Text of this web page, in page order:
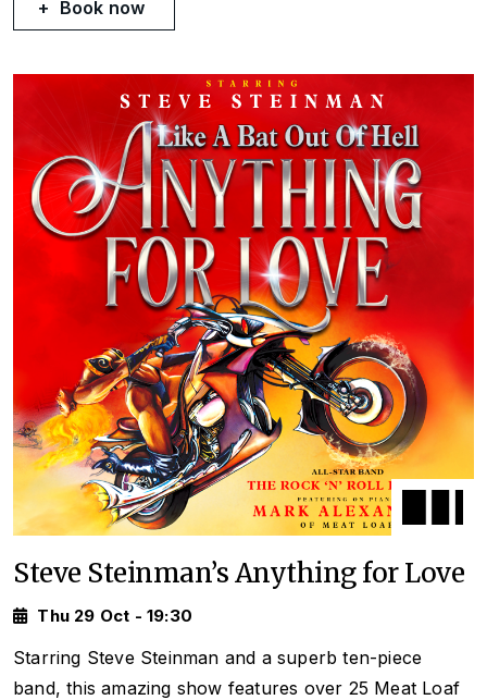
Book now
Steve Steinman’s Anything for Love
Thu 29 Oct - 19:30
Starring Steve Steinman and a superb ten-piece
band, this amazing show features over 25 Meat Loaf